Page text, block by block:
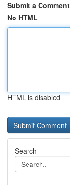
Submit a Comment
No HTML
HTML is disabled
Search